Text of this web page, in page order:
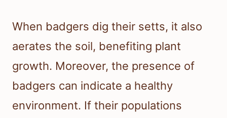
When badgers dig their setts, it also
aerates the soil, benefiting plant
growth. Moreover, the presence of
badgers can indicate a healthy
environment. If their populations